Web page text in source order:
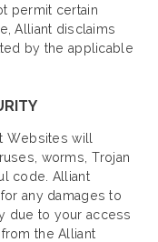
permit certain
Alliant disclaims
by the applicable
Websites will
worms, Trojan
code. Alliant
any damages to
due to your access
the Alliant